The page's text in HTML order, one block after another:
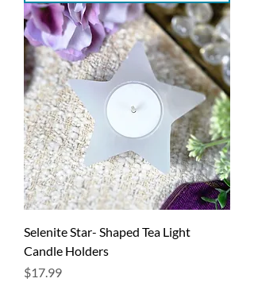
Selenite Star- Shaped Tea Light
Candle Holders
Price
$17.99